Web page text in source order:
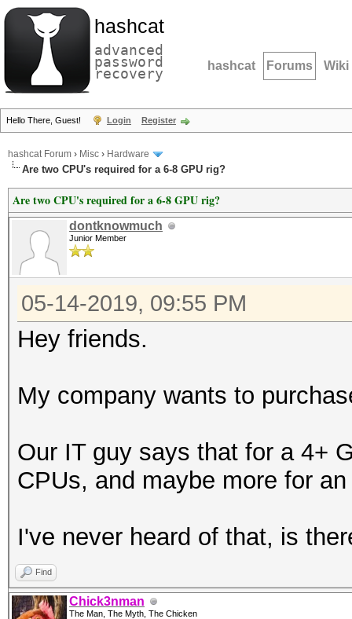
hashcat
advanced
password
recovery hashcat Forums Wiki
Hello There, Guest! Login Register
hashcat Forum › Misc › Hardware
Are two CPU's required for a 6-8 GPU rig?
Are two CPU's required for a 6-8 GPU rig?
dontknowmuch
Junior Member
05-14-2019, 09:55 PM
Hey friends.
My company wants to
Our IT guy says that for a 4+
CPUs, and maybe more for
I've never heard of that, is
Find
Chick3nman
The Man, The Myth, The Chicken